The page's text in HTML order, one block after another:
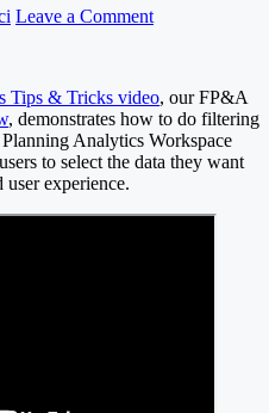
Leave a Comment
Tips & Tricks video, our FP&A
, demonstrates how to do filtering
Analytics Workspace
to select the data they want
experience.